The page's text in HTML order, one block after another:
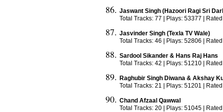
Jaswant Singh (Hazoori Ragi Sri
Total Tracks: 77 | Plays: 53377 |
Jasvinder Singh (Texla TV Wale)
Total Tracks: 46 | Plays: 52806 |
Sardool Sikander & Hans Raj Hans
Total Tracks: 42 | Plays: 51210 |
Raghubir Singh Diwana & Akshay
Total Tracks: 21 | Plays: 51201 |
Chand Afzaal Qawwal
Total Tracks: 20 | Plays: 51045 |